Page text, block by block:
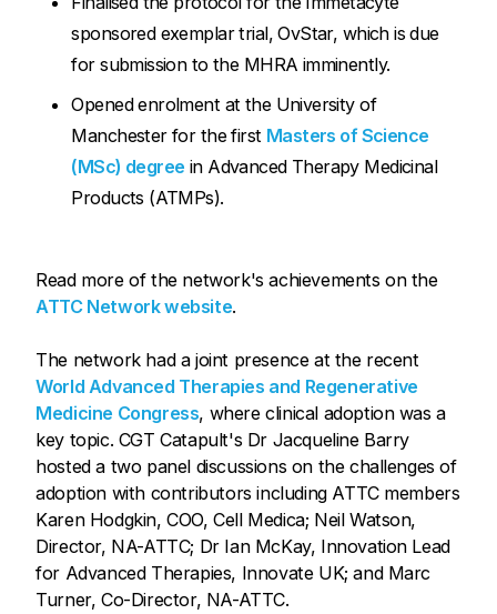
sponsored exemplar trial, OvStar, which is due
for submission to the MHRA imminently.
Opened enrolment at the University of
Manchester for the first Masters of Science
(MSc) degree in Advanced Therapy Medicinal
Products (ATMPs).
Read more of the network's achievements on the
ATTC Network website.
The network had a joint presence at the recent
World Advanced Therapies and Regenerative
Medicine Congress, where clinical adoption was a
key topic. CGT Catapult's Dr Jacqueline Barry
hosted a two panel discussions on the challenges of
adoption with contributors including ATTC members
Karen Hodgkin, COO, Cell Medica; Neil Watson,
Director, NA-ATTC; Dr Ian McKay, Innovation Lead
for Advanced Therapies, Innovate UK; and Marc
Turner, Co-Director, NA-ATTC.